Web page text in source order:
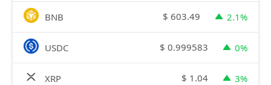
BNB $ 603.49 2.1%
USDC $ 0.999583 0%
XRP $ 1.04 3%